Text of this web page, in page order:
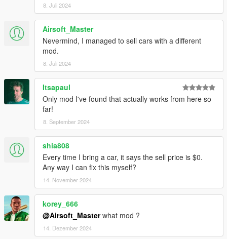
8. Juli 2024
Airsoft_Master
Nevermind, I managed to sell cars with a different
mod.
8. Juli 2024
Itsapaul
Only mod I've found that actually works from here so
far!
8. September 2024
shia808
Every time I bring a car, it says the sell price is $0.
Any way I can fix this myself?
14. November 2024
korey_666
@Airsoft_Masterwhat mod ?
14. Dezember 2024